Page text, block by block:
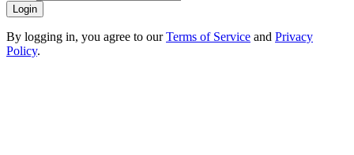
Login
By logging in, you agree to ourTerms of Service and Privacy
Policy.